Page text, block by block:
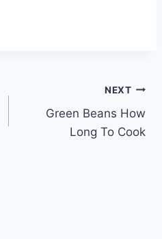
NEXT
Green Beans How
Long To Cook